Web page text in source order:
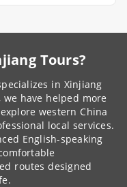
Tours?
in Xinjiang
we have helped more
western China
local services.
English-speaking
routes designed